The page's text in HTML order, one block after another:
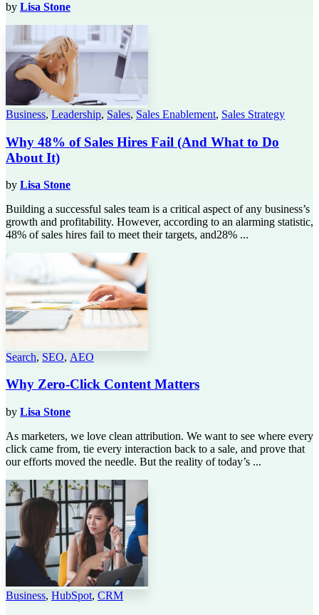
by Lisa Stone
Business, Leadership, Sales, Sales Enablement, Sales Strategy
Why 48% of Sales Hires Fail (And What to Do
About It)
by Lisa Stone
Building a successful sales team is a critical aspect of any business’s
growth and profitability. However, according to an alarming statistic,
48% of sales hires fail to meet their targets, and28% ...
Search, SEO, AEO
Why Zero-Click Content Matters
by Lisa Stone
As marketers, we love clean attribution. We want to see where every
click came from, tie every interaction back to a sale, and prove that
our efforts moved the needle. But the reality of today’s ...
Business, HubSpot, CRM